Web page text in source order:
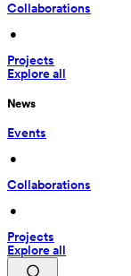
Collaborations
•
Projects
Explore all
News
Events
•
Collaborations
•
Projects
Explore all